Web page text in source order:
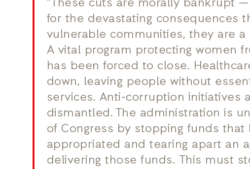
“These cuts are morally bankrupt
for the devastating consequences
vulnerable communities, they are
A vital program protecting women
has been forced to close.
down, leaving people without
services. Anti-corruption initiatives
dismantled. The administration is
of Congress by stopping funds that
appropriated and tearing apart an
delivering those funds. This must